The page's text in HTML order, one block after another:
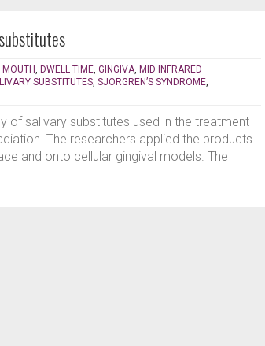
MOUTH DWELL TIME GINGIVA MID INFRARED
SUBSTITUTES SJORGREN’S SYNDROME
of salivary substitutes used in the treatment
The researchers applied the products
and onto cellular gingival models. The